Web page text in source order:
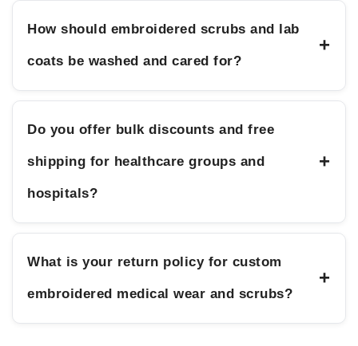
How should embroidered scrubs and lab
coats be washed and cared for?
+
Do you offer bulk discounts and free
shipping for healthcare groups and
hospitals?
+
What is your return policy for custom
embroidered medical wear and scrubs?
+